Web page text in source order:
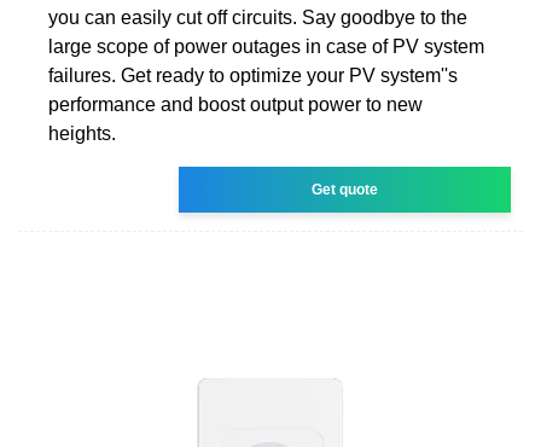
you can easily cut off circuits. Say goodbye to the
large scope of power outages in case of PV system
failures. Get ready to optimize your PV system''s
performance and boost output power to new
heights.
Get quote